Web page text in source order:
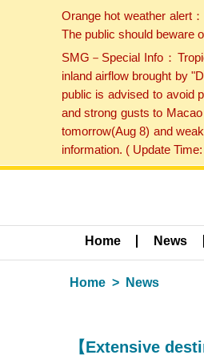
Orange hot weather alert
The public should beware
SMG－Special Info：
inland airflow brought by
public is advised to avoid
and strong gusts to
tomorrow(Aug 8) and
information. ( Update
Home News
Home News
【Extensive